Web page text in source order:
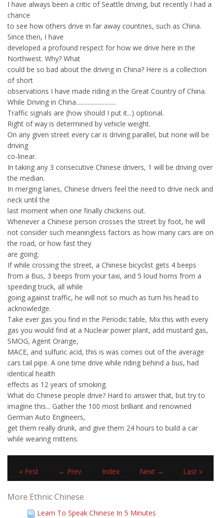
I have always been a critic of Seattle driving, but recently I had a
chance
to see how others drive in far away countries, such as China.
Since then, I have
developed a profound respect for how we drive here in the
Northwest. Why? What
could be so bad about the driving in China? Here is a collection
of short
observations I have made riding in the Great Country of China.
While Driving in China...........................
Traffic signals are (how should I put it...) optional.
Right of way is determined by vehicle weight.
On any given street every car is driving parallel, but none will be
driving
co-linear.
In taking any 3 consecutive Chinese drivers, 1 will be driving over
the median.
In merging lanes, Chinese drivers feel the need to drive neck and
neck until the
last moment when one finally chickens out.
Whenever a Chinese person crosses the street by foot, he will
not consider such meaningless factors as how many cars are on
the road, or how fast they
are going.
If while crossing the street, a Chinese bicyclist gets 4 beeps
from a Bus, 3 beeps from your taxi, and 5 loud horns from a
speeding truck, all while
going against traffic, he will not so much as turn his head to
acknowledge.
Take ever gas you find in the Periodic table, Mix this with every
gas you would find at a Nuclear power plant, add mustard gas,
SMOG, Agent Orange,
MACE, and sulfuric acid, this is was comes out of the average
cars tail pipe. A one time drive while riding behind a bus, had
identical health
effects as 12 years of smoking.
What do Chinese people drive? Hard to answer that, but try to
imagine this... Gather the 100 most brilliant and renowned
German Auto Engineers,
get them really drunk, and give them 24 hours to build a car
while wearing mittens.
« First ← Prev Index Next → Last »
More Ethnic Chinese
Learn To Speak Chinese In 5 Minutes